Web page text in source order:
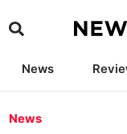
News
News